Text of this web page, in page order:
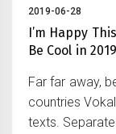
2019-06-28
I’m Happy
Be Cool in 2019
Far far away,
countries
texts.